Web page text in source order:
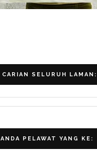
CARIAN SELURUH LAMAN:
ANDA PELAWAT YANG KE: